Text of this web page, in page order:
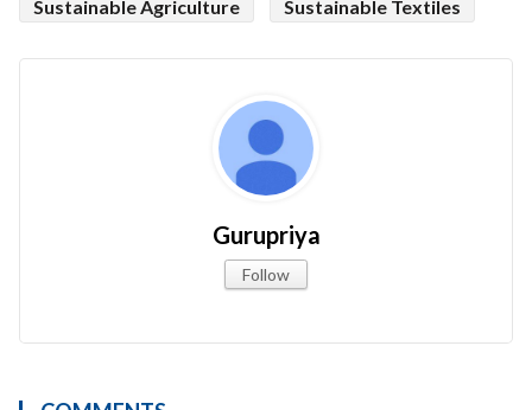
Sustainable Agriculture
Sustainable Textiles
Gurupriya
Follow